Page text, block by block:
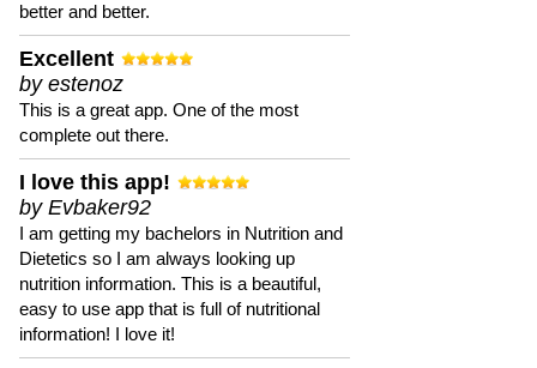
better and better.
Excellent
by estenoz
This is a great app. One of the most
complete out there.
I love this app!
by Evbaker92
I am getting my bachelors in Nutrition and
Dietetics so I am always looking up
nutrition information. This is a beautiful,
easy to use app that is full of nutritional
information! I love it!